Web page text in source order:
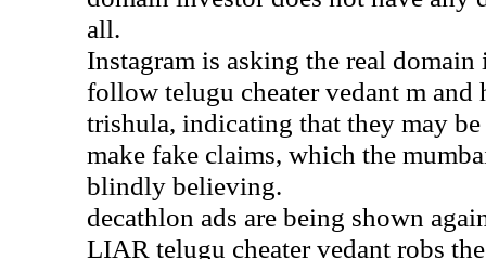
all.
Instagram is asking the real
follow telugu cheater vedant m
trishula, indicating that they may
make fake claims, which the
blindly believing.
decathlon ads are being shown
LIAR telugu cheater vedant robs